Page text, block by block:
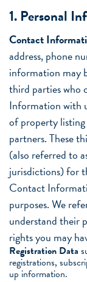
1. Personal
Contact
address, phone
information may
third parties who
Information with
of property listing
partners. These
(also referred to
jurisdictions) for
Contact
purposes. We
understand their
rights you may
Registration Data
registrations,
up information.